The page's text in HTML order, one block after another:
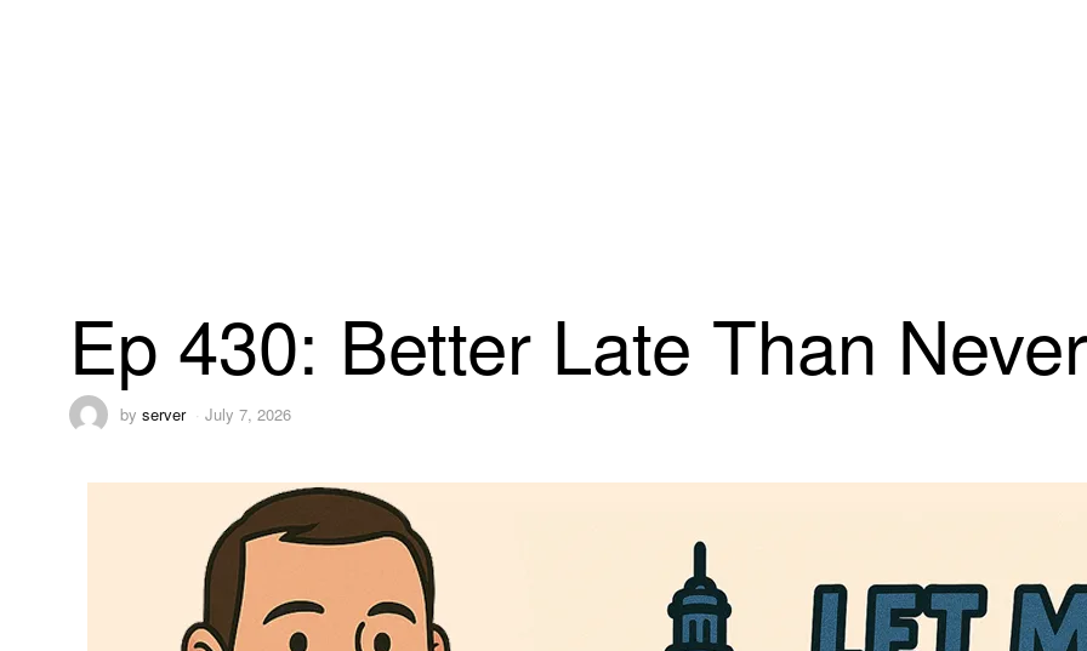
Ep 430: Better Late Than Never
by server July 7, 2026